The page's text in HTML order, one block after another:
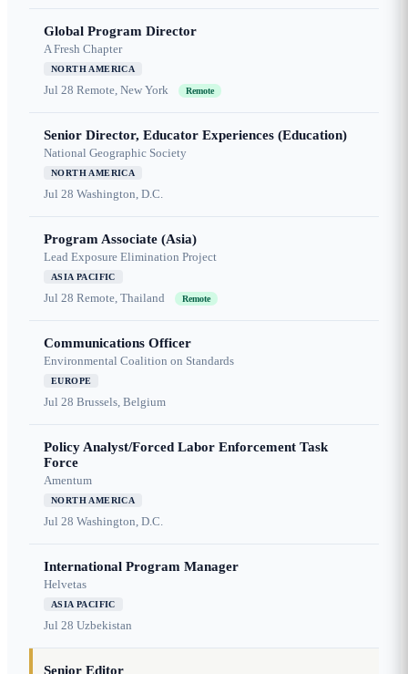
Global Program Director
A Fresh Chapter
NORTH AMERICA
Jul 28 Remote, New York Remote
Senior Director, Educator Experiences (Education)
National Geographic Society
NORTH AMERICA
Jul 28 Washington, D.C.
Program Associate (Asia)
Lead Exposure Elimination Project
ASIA PACIFIC
Jul 28 Remote, Thailand Remote
Communications Officer
Environmental Coalition on Standards
EUROPE
Jul 28 Brussels, Belgium
Policy Analyst/Forced Labor Enforcement Task
Force
Amentum
NORTH AMERICA
Jul 28 Washington, D.C.
International Program Manager
Helvetas
ASIA PACIFIC
Jul 28 Uzbekistan
Senior Editor